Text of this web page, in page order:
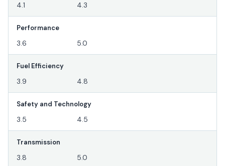
4.1 4.3
Performance
3.6 5.0
Fuel Efficiency
3.9 4.8
Safety and Technology
3.5 4.5
Transmission
3.8 5.0